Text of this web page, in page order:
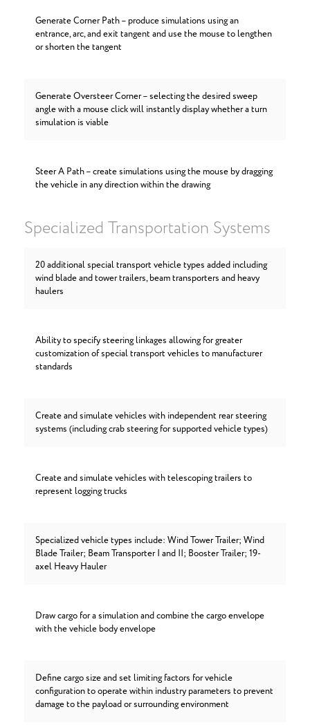
Generate Corner Path – produce simulations using an
entrance, arc, and exit tangent and use the mouse to lengthen
or shorten the tangent
Generate Oversteer Corner – selecting the desired sweep
angle with a mouse click will instantly display whether a turn
simulation is viable
Steer A Path – create simulations using the mouse by dragging
the vehicle in any direction within the drawing
Specialized Transportation Systems
20 additional special transport vehicle types added including
wind blade and tower trailers, beam transporters and heavy
haulers
Ability to specify steering linkages allowing for greater
customization of special transport vehicles to manufacturer
standards
Create and simulate vehicles with independent rear steering
systems (including crab steering for supported vehicle types)
Create and simulate vehicles with telescoping trailers to
represent logging trucks
Specialized vehicle types include: Wind Tower Trailer; Wind
Blade Trailer; Beam Transporter I and II; Booster Trailer; 19-
axel Heavy Hauler
Draw cargo for a simulation and combine the cargo envelope
with the vehicle body envelope
Define cargo size and set limiting factors for vehicle
configuration to operate within industry parameters to prevent
damage to the payload or surrounding environment